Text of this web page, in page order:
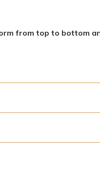
from top to bottom